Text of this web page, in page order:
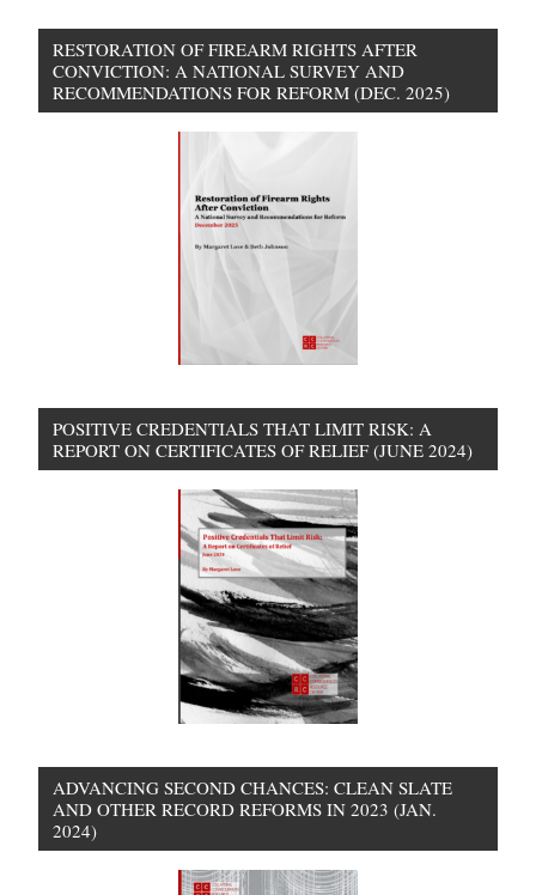
RESTORATION OF FIREARM RIGHTS AFTER
CONVICTION: A NATIONAL SURVEY AND
RECOMMENDATIONS FOR REFORM (DEC. 2025)
POSITIVE CREDENTIALS THAT LIMIT RISK: A
REPORT ON CERTIFICATES OF RELIEF (JUNE 2024)
ADVANCING SECOND CHANCES: CLEAN SLATE
AND OTHER RECORD REFORMS IN 2023 (JAN.
2024)